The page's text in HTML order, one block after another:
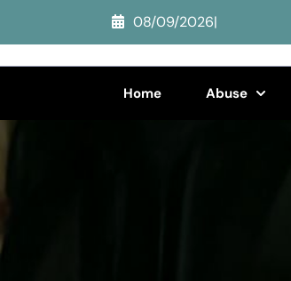
content
Enter)
08/09/2026|
Home Abuse